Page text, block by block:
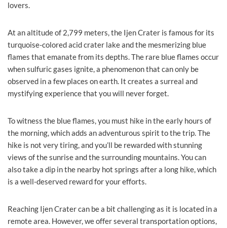
lovers.
At an altitude of 2,799 meters, the Ijen Crater is famous for its
turquoise-colored acid crater lake and the mesmerizing blue
flames that emanate from its depths. The rare blue flames occur
when sulfuric gases ignite, a phenomenon that can only be
observed in a few places on earth. It creates a surreal and
mystifying experience that you will never forget.
To witness the blue flames, you must hike in the early hours of
the morning, which adds an adventurous spirit to the trip. The
hike is not very tiring, and you’ll be rewarded with stunning
views of the sunrise and the surrounding mountains. You can
also take a dip in the nearby hot springs after a long hike, which
is a well-deserved reward for your efforts.
Reaching Ijen Crater can be a bit challenging as it is located in a
remote area. However, we offer several transportation options,